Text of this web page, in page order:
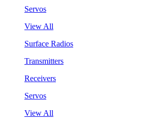
Servos
View All
Surface Radios
Transmitters
Receivers
Servos
View All